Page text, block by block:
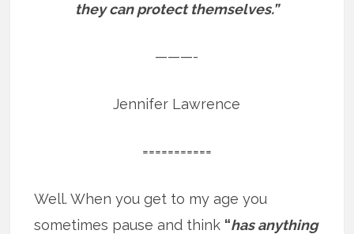
they can protect themselves.”
———-
Jennifer Lawrence
===========
Well. When you get to my age you
sometimes pause and think “has anything